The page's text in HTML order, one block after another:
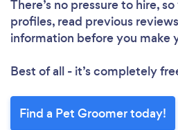
There’s no pressure to hire,
profiles, read previous
information before you make
Best of all - it’s completely
Find a Pet Groomer today!